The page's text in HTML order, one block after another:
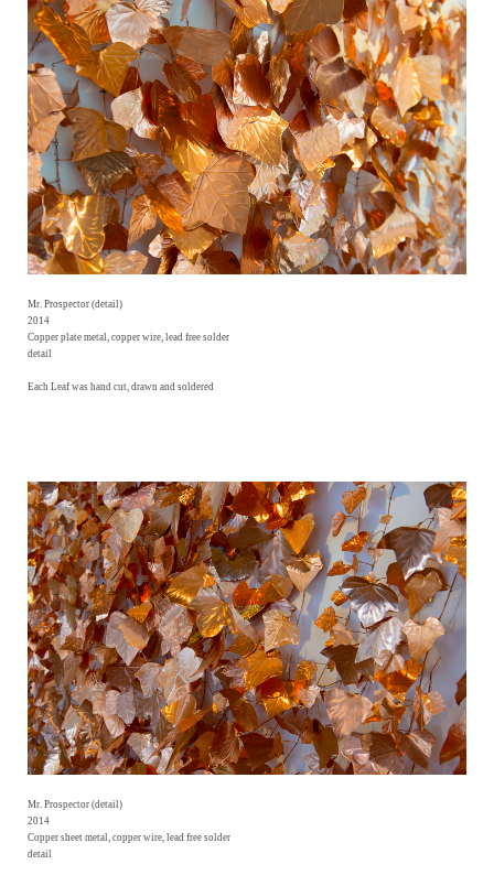
Mr. Prospector (detail)
2014
Copper plate metal, copper wire, lead free solder
detail
Each Leaf was hand cut, drawn and soldered
Mr. Prospector (detail)
2014
Copper sheet metal, copper wire, lead free solder
detail